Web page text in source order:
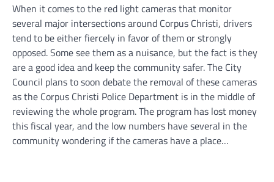
When it comes to the red light cameras that monitor
several major intersections around Corpus Christi, drivers
tend to be either fiercely in favor of them or strongly
opposed. Some see them as a nuisance, but the fact is they
are a good idea and keep the community safer. The City
Council plans to soon debate the removal of these cameras
as the Corpus Christi Police Department is in the middle of
reviewing the whole program. The program has lost money
this fiscal year, and the low numbers have several in the
community wondering if the cameras have a place…